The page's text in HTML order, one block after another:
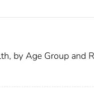
by Age Group and